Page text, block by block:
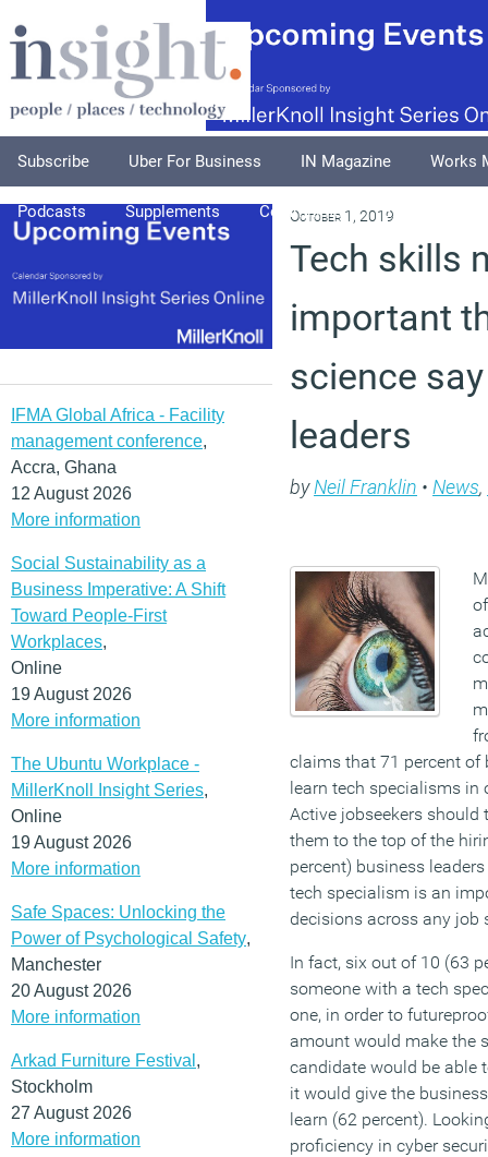
Subscribe Uber For Business IN Magazine Works
Podcasts Supplements Columnists Explore
IFMA Global Africa - Facility
management conference,
Accra, Ghana
12 August 2026
More information
Social Sustainability as a
Business Imperative: A Shift
Toward People-First
Workplaces,
Online
19 August 2026
More information
The Ubuntu Workplace -
MillerKnoll Insight Series,
Online
19 August 2026
More information
Safe Spaces: Unlocking the
Power of Psychological Safety,
Manchester
20 August 2026
More information
Arkad Furniture Festival ,
Stockholm
27 August 2026
More information
October 1, 2019
Tech skills
important
science
leaders
byNeil Franklin • News,
claims that 71 percent of
learn tech specialisms in
Active jobseekers
them to the top of the
percent) business
tech specialism is an
decisions across any job
In fact, six out of 10 (63
someone with a tech
one, in order to
amount would make the
candidate would be able
it would give the
learn (62 percent).
proficiency in cyber